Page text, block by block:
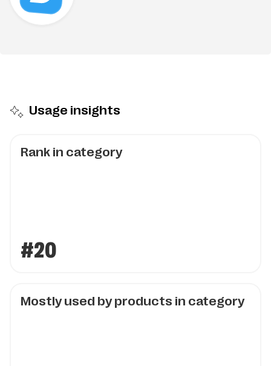
Usage insights
Rank in category
#20
Mostly used by products in category